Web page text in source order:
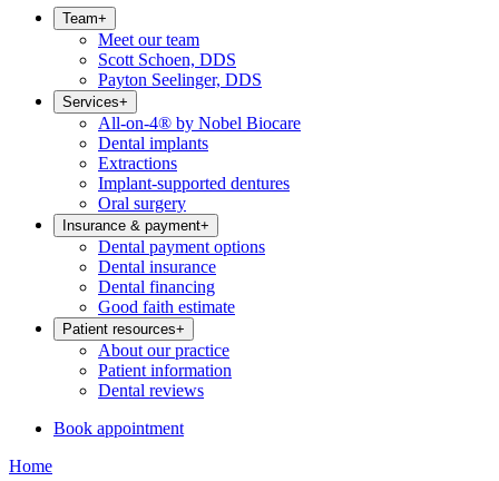
Team+
Meet our team
Scott Schoen, DDS
Payton Seelinger, DDS
Services+
All-on-4® by Nobel Biocare
Dental implants
Extractions
Implant-supported dentures
Oral surgery
Insurance & payment+
Dental payment options
Dental insurance
Dental financing
Good faith estimate
Patient resources+
About our practice
Patient information
Dental reviews
Book appointment
Home